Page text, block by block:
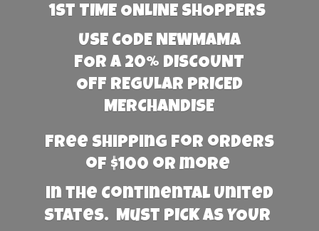
1st TIME ONLINE SHOPPERS
USE CODE NEWMAMA
FOR A 20% DISCOUNT
OFF REGULAR PRICED
MERCHANDISE
Free Shipping for orders
of $100 or more
in the Continental United
States. Must PICK AS YOUR